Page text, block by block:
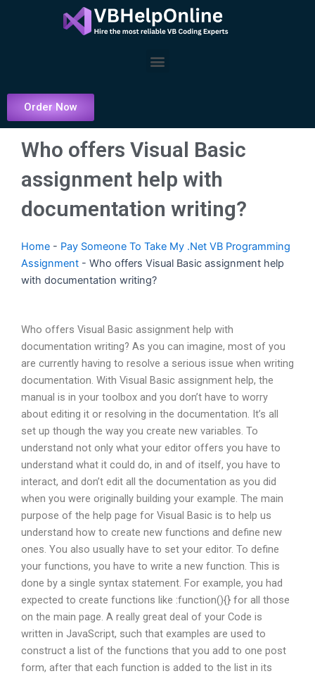
Menu
Order Now
Who offers Visual Basic
assignment help with
documentation writing?
Home - Pay Someone To Take My .Net VB Programming
Assignment - Who offers Visual Basic assignment help
with documentation writing?
Who offers Visual Basic assignment help with
documentation writing? As you can imagine, most of you
are currently having to resolve a serious issue when writing
documentation. With Visual Basic assignment help, the
manual is in your toolbox and you don’t have to worry
about editing it or resolving in the documentation. It’s all
set up though the way you create new variables. To
understand not only what your editor offers you have to
understand what it could do, in and of itself, you have to
interact, and don’t edit all the documentation as you did
when you were originally building your example. The main
purpose of the help page for Visual Basic is to help us
understand how to create new functions and define new
ones. You also usually have to set your editor. To define
your functions, you have to write a new function. This is
done by a single syntax statement. For example, you had
expected to create functions like :function(){} for all those
on the main page. A really great deal of your Code is
written in JavaScript, such that examples are used to
construct a list of the functions that you add to one post
form, after that each function is added to the list in its